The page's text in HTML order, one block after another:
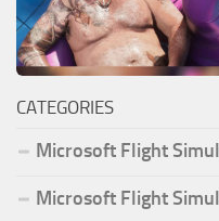
CATEGORIES
Microsoft Flight
Microsoft Flight